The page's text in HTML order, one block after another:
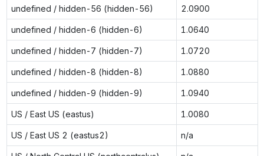
undefined / hidden-56 (hidden-56) 2.0900
undefined / hidden-6 (hidden-6) 1.0640
undefined / hidden-7 (hidden-7) 1.0720
undefined / hidden-8 (hidden-8) 1.0880
undefined / hidden-9 (hidden-9) 1.0940
US / East US (eastus) 1.0080
US / East US 2 (eastus2) n/a